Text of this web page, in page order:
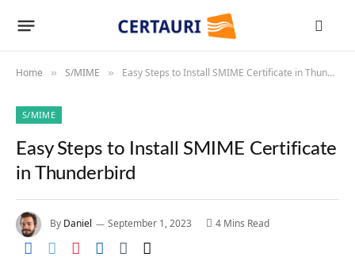
Home » S/MIME » Easy Steps to Install SMIME Certificate in Thunderbird
S/MIME
Easy Steps to Install SMIME Certificate
in Thunderbird
By Daniel September 1, 2023 4 Mins Read